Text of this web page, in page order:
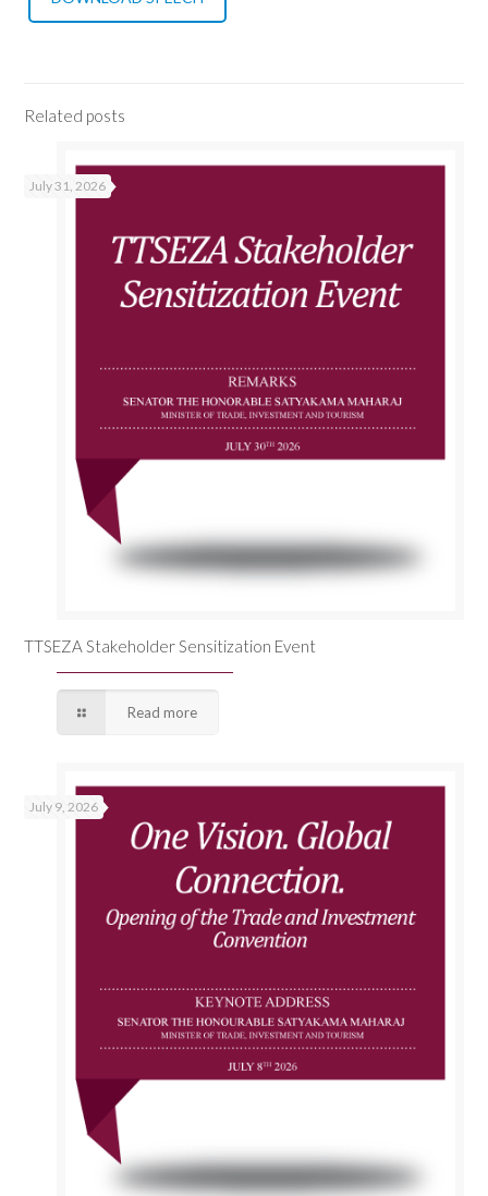
Related posts
July 31, 2026
TTSEZA Stakeholder Sensitization Event
Read more
July 9, 2026